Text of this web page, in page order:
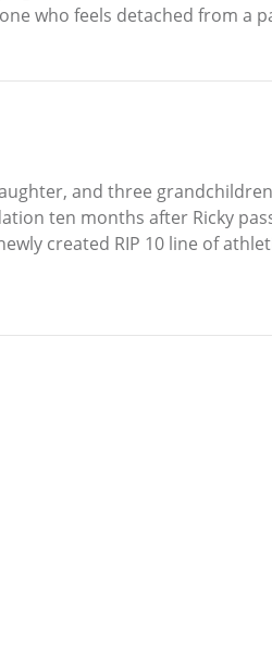
who feels detached from a
and three
ten months after Ricky
created RIP 10 line of